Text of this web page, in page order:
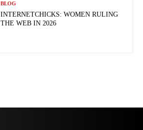
BLOG
INTERNETCHICKS: WOMEN RULING
THE WEB IN 2026